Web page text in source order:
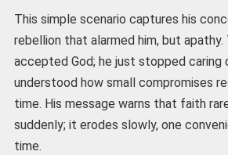
This simple scenario captures his
rebellion that alarmed him, but
accepted God; he just stopped caring
understood how small compromises
time. His message warns that faith
suddenly; it erodes slowly, one
time.